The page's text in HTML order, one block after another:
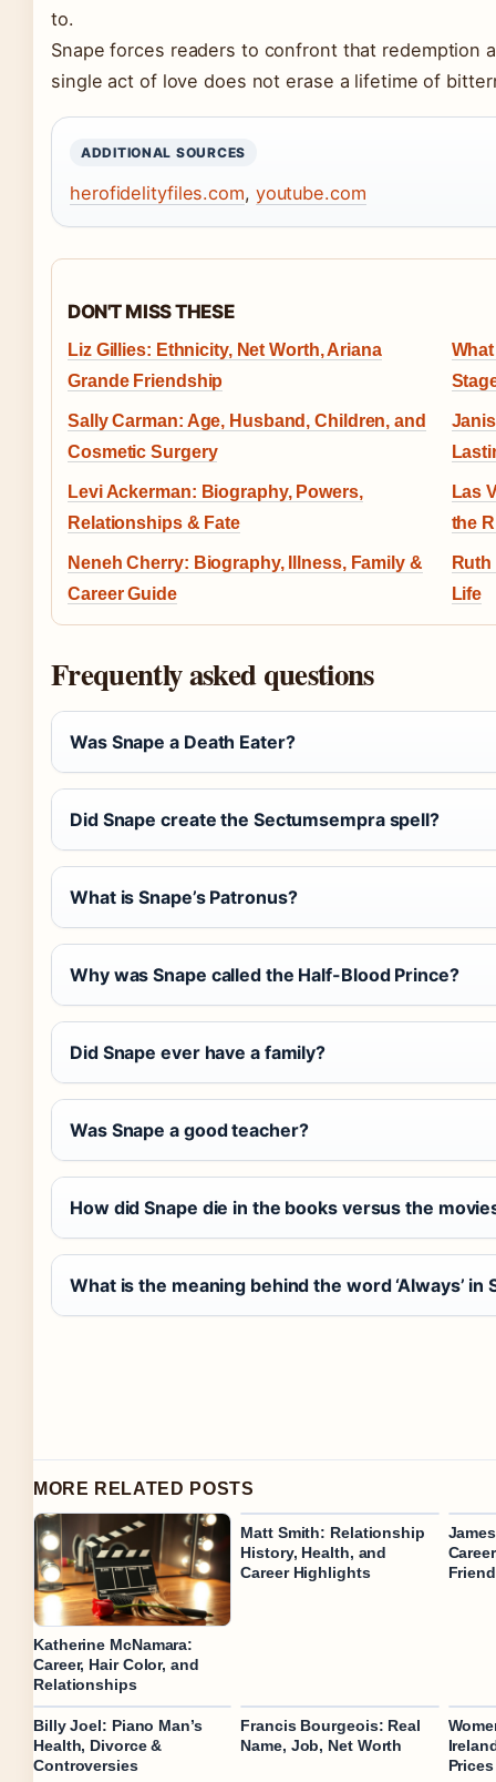
to.
Snape forces readers to confront that redemption
single act of love does not erase a lifetime of
ADDITIONAL SOURCES
herofidelityfiles.com, youtube.com
DON'T MISS THESE
Liz Gillies: Ethnicity, Net Worth, Ariana
Grande Friendship
Sally Carman: Age, Husband, Children, and
Cosmetic Surgery
Levi Ackerman: Biography, Powers,
Relationships & Fate
Las
the
Neneh Cherry: Biography, Illness, Family &
Career Guide
Life
Frequently asked questions
Was Snape a Death Eater?
Did Snape create the Sectumsempra spell?
What is Snape’s Patronus?
Why was Snape called the Half-Blood Prince?
Did Snape ever have a family?
Was Snape a good teacher?
How did Snape die in the books versus the
What is the meaning behind the word ‘Always’ in
MORE RELATED POSTS
Katherine McNamara:
Career, Hair Color, and
Relationships
Matt Smith: Relationship
History, Health, and
Career Highlights
Billy Joel: Piano Man’s
Health, Divorce &
Controversies
Francis Bourgeois: Real
Name, Job, Net Worth